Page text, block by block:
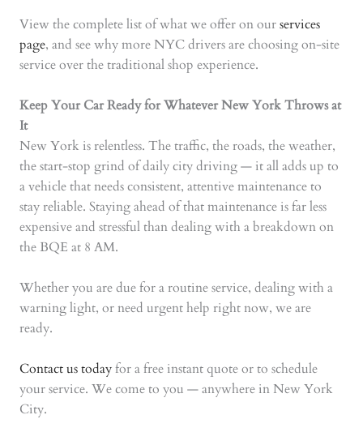
View the complete list of what we offer on ourservices
page, and see why more NYC drivers are choosing on-site
service over the traditional shop experience.
Keep Your Car Ready for Whatever New York Throws at
It
New York is relentless. The traffic, the roads, the weather,
the start-stop grind of daily city driving — it all adds up to
a vehicle that needs consistent, attentive maintenance to
stay reliable. Staying ahead of that maintenance is far less
expensive and stressful than dealing with a breakdown on
the BQE at 8 AM.
Whether you are due for a routine service, dealing with a
warning light, or need urgent help right now, we are
ready.
Contact us todayfor a free instant quote or to schedule
your service. We come to you — anywhere in New York
City.